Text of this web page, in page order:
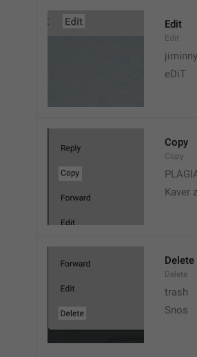
Edit
Edit
eDiT
Copy
Copy
Kaver
Delete
Delete
trash
Snos